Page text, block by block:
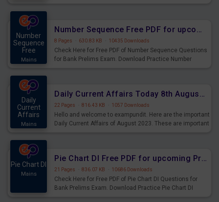
Number
Sequence
Free
Mains
Number Sequence Free PDF for upcoming Prelims Exams
8 Pages · 630.83 KB · 10435 Downloads
Check Here for Free PDF of Number Sequence Questions
for Bank Prelims Exam. Download Practice Number
Daily
Current
Affairs
Mains
Daily Current Affairs Today 8th August 2023 PDF Download
22 Pages · 816.43 KB · 1057 Downloads
Hello and welcome to exampundit. Here are the important
Daily Current Affairs of August 2023. These are important
Pie Chart DI
Mains
Pie Chart DI Free PDF for upcoming Prelims Exams
21 Pages · 836.07 KB · 10686 Downloads
Check Here for Free PDF of Pie Chart DI Questions for
Bank Prelims Exam. Download Practice Pie Chart DI